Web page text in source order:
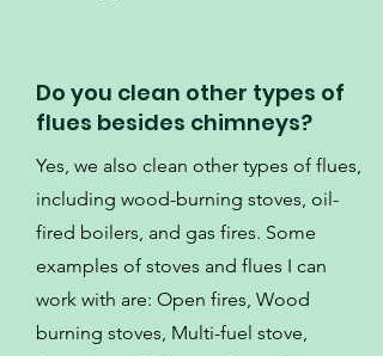
Do you clean other types of
flues besides chimneys?
Yes, we also clean other types of flues,
including wood-burning stoves, oil-
fired boilers, and gas fires. Some
examples of stoves and flues I can
work with are: Open fires, Wood
burning stoves, Multi-fuel stove,